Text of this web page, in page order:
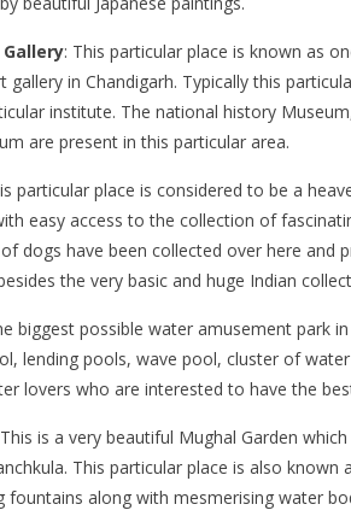
: This particular place is known as
gallery in Chandigarh. Typically this
institute. The national history
are present in this particular area.
particular place is considered to be a
easy access to the collection of
dogs have been collected over here and
the very basic and huge Indian
biggest possible water amusement park
lending pools, wave pool, cluster of
lovers who are interested to have the
This is a very beautiful Mughal Garden
This particular place is also
fountains along with mesmerising water